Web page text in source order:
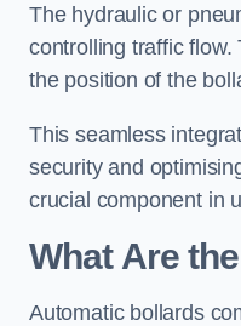
The hydraulic or
controlling traffic flow.
the position of the
This seamless
security and
crucial component in
What Are
Automatic bollards